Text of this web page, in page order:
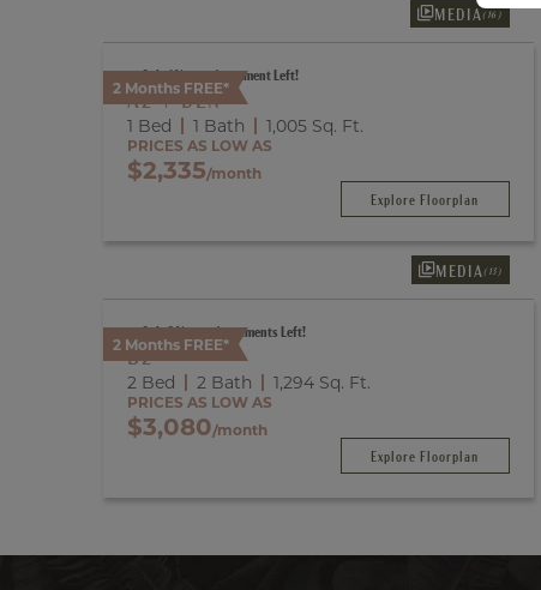
2 Months FREE*
MEDIA(16)
Only 1 Vacant Apartment Left!
A2 + DEN
1 Bed 1 Bath 1,005 Sq. Ft.
PRICES AS LOW AS
$2,335/month
Explore Floorplan
2 Months FREE*
MEDIA(13)
Only 2 Vacant Apartments Left!
B2
2 Bed 2 Bath 1,294 Sq. Ft.
PRICES AS LOW AS
$3,080/month
Explore Floorplan